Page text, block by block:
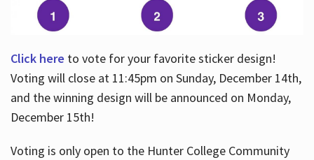
Click here to vote for your favorite sticker design!
Voting will close at 11:45pm on Sunday, December 14th,
and the winning design will be announced on Monday,
December 15th!
Voting is only open to the Hunter College Community